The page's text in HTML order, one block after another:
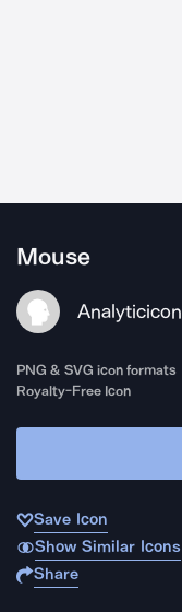
Mouse
Analyticicon
PNG & SVG icon formats
Royalty-Free Icon
Save Icon
Show Similar Icons
Share